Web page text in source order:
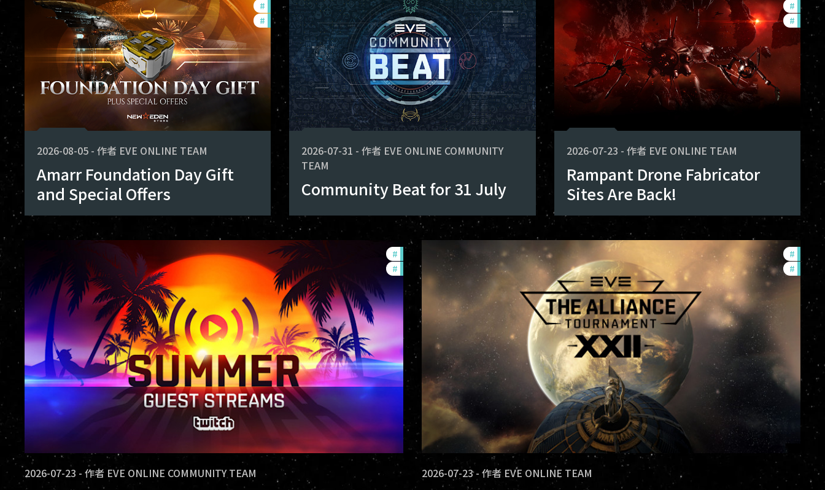
shape the future of Avalon. Thank you for deploying. Here is what you
achieved together.
# offers
# in-game-events
2026-08-05 - 作者 EVE ONLINE TEAM
Amarr Foundation Day Gift
and Special Offers
2026-07-31 -作者 EVE ONLINE COMMUNITY
TEAM
Community Beat for 31 July
#
# new-
2026-07-23 - 作者 EVE ONLINE TEAM
Rampant Drone Fabricator
Sites Are Back!
#
# community
2026-07-23 - 作者 EVE ONLINE COMMUNITY TEAM
#
#
2026-07-23 - 作者 EVE ONLINE TEAM